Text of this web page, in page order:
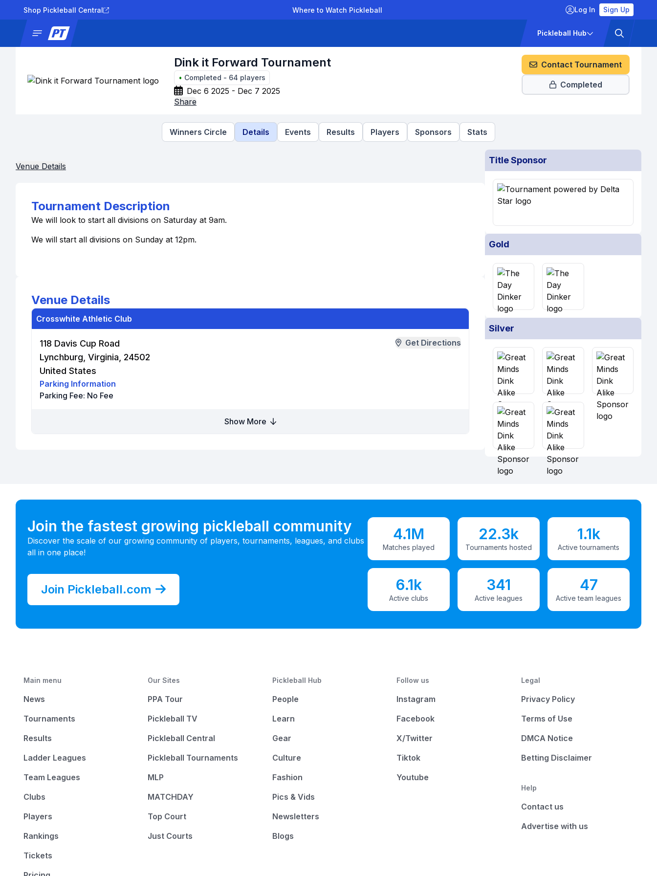
Shop Pickleball Central Where to Watch Pickleball Log In Sign Up
Pickleball Hub
Dink it Forward Tournament
• Completed - 64 players
Dec 6 2025 - Dec 7 2025
Share
Contact Tournament
Completed
Winners Circle Details Events Results Players Sponsors Stats
Venue Details
Tournament Description
We will look to start all divisions on Saturday at 9am.
We will start all divisions on Sunday at 12pm.
Venue Details
Crosswhite Athletic Club
118 Davis Cup Road
Lynchburg, Virginia, 24502
United States
Get Directions
Parking Information
Parking Fee: No Fee
Show More
Title Sponsor
Gold
Silver
Join the fastest growing pickleball community
Discover the scale of our growing community of players, tournaments, leagues, and clubs
all in one place!
Join Pickleball.com
4.1M
Matches played
22.3k
Tournaments hosted
1.1k
Active tournaments
6.1k
Active clubs
341
Active leagues
47
Active team leagues
Main menu
News
Tournaments
Results
Ladder Leagues
Team Leagues
Clubs
Players
Rankings
Tickets
Our Sites
PPA Tour
Pickleball TV
Pickleball Central
Pickleball Tournaments
MLP
MATCHDAY
Top Court
Just Courts
Pickleball Hub
People
Learn
Gear
Culture
Fashion
Pics & Vids
Newsletters
Blogs
Follow us
Instagram
Facebook
X/Twitter
Tiktok
Youtube
Legal
Privacy Policy
Terms of Use
DMCA Notice
Betting Disclaimer
Help
Contact us
Advertise with us